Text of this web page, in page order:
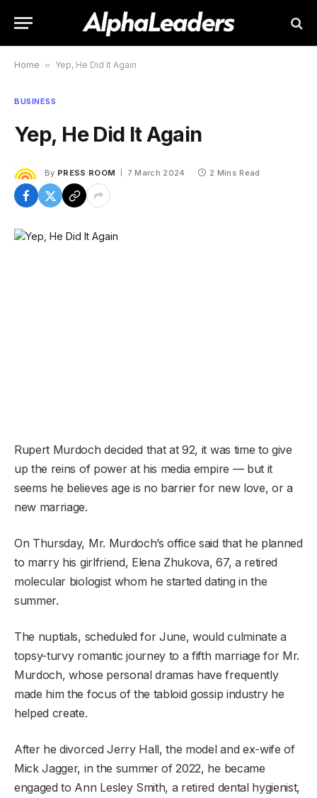
Home » Yep, He Did It Again
BUSINESS
Yep, He Did It Again
By PRESS ROOM 7 March 2024 2 Mins Read
Rupert Murdoch decided that at 92, it was time to give
up the reins of power at his media empire — but it
seems he believes age is no barrier for new love, or a
new marriage.
On Thursday, Mr. Murdoch’s office said that he planned
to marry his girlfriend, Elena Zhukova, 67, a retired
molecular biologist whom he started dating in the
summer.
The nuptials, scheduled for June, would culminate a
topsy-turvy romantic journey to a fifth marriage for Mr.
Murdoch, whose personal dramas have frequently
made him the focus of the tabloid gossip industry he
helped create.
After he divorced Jerry Hall, the model and ex-wife of
Mick Jagger, in the summer of 2022, he became
engaged to Ann Lesley Smith, a retired dental hygienist,